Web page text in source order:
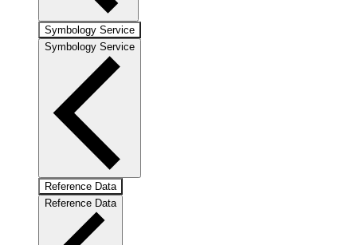
Symbology Service
Symbology Service
Reference Data
Reference Data